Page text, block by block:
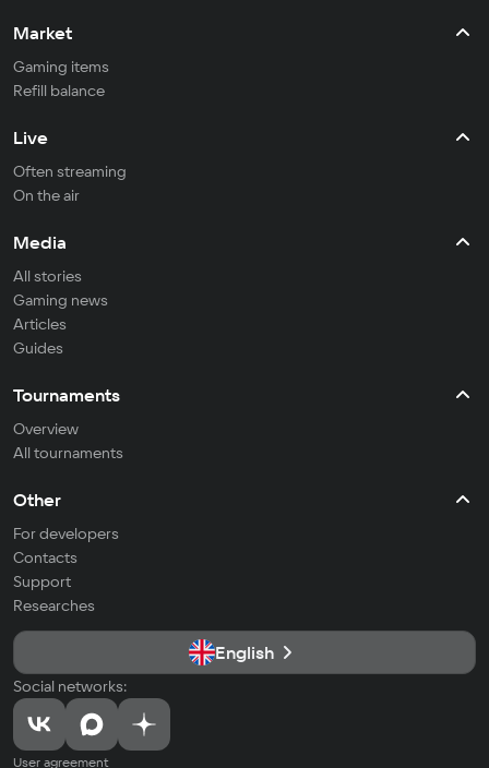
Market
Gaming items
Refill balance
Live
Often streaming
On the air
Media
All stories
Gaming news
Articles
Guides
Tournaments
Overview
All tournaments
Other
For developers
Contacts
Support
Researches
English
Social networks:
User agreement